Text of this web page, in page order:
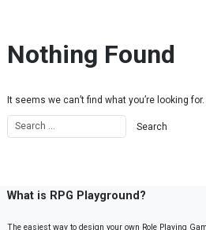
Nothing Found
It seems we can’t find what you’re looking
What is RPG Playground?
The easiest way to design your own Role Playing